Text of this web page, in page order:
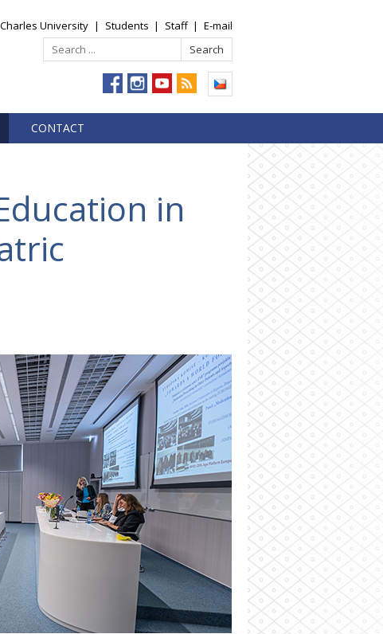
Charles University | Students | Staff | E-mail
CONTACT
in